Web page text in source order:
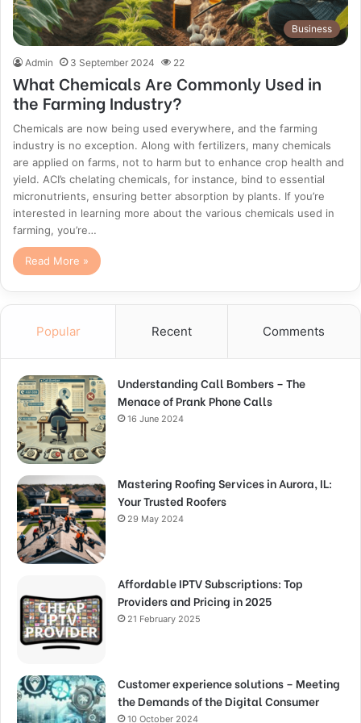
Business
Admin 3 September 2024 22
What Chemicals Are Commonly Used in
the Farming Industry?
Chemicals are now being used everywhere, and the farming
industry is no exception. Along with fertilizers, many chemicals
are applied on farms, not to harm but to enhance crop health and
yield. ACI’s chelating chemicals, for instance, bind to essential
micronutrients, ensuring better absorption by plants. If you’re
interested in learning more about the various chemicals used in
farming, you’re…
Read More »
Popular Recent Comments
Understanding Call Bombers – The
Menace of Prank Phone Calls
16 June 2024
Mastering Roofing Services in Aurora, IL:
Your Trusted Roofers
29 May 2024
Affordable IPTV Subscriptions: Top
Providers and Pricing in 2025
21 February 2025
Customer experience solutions – Meeting
the Demands of the Digital Consumer
10 October 2024